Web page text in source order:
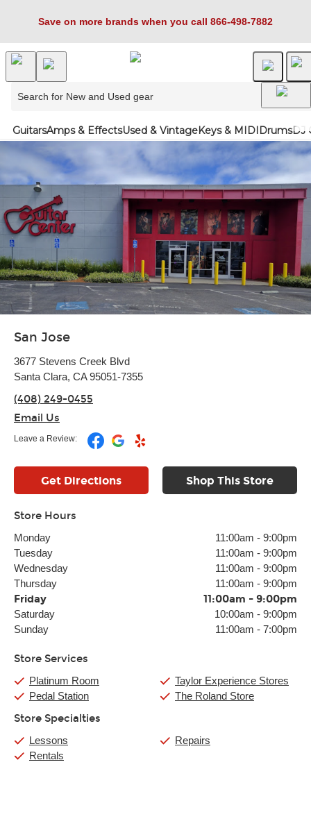
Save on more brands when you call 866-498-7882
GuitarsAmps & EffectsUsed & VintageKeys & MIDIDrumsDJ
San Jose
3677 Stevens Creek Blvd
Santa Clara, CA 95051-7355
(408) 249-0455
Email Us
Leave a Review:
Get Directions Shop This Store
Store Hours
Monday 11:00am - 9:00pm
Tuesday
11:00am - 9:00pm
Wednesday
11:00am - 9:00pm
Thursday
11:00am - 9:00pm
Friday 11:00am - 9:00pm
Saturday 10:00am - 9:00pm
Sunday
11:00am - 7:00pm
Store Services
Platinum Room
Pedal Station
Taylor Experience Stores
The Roland Store
Store Specialties
Lessons
Rentals
Repairs